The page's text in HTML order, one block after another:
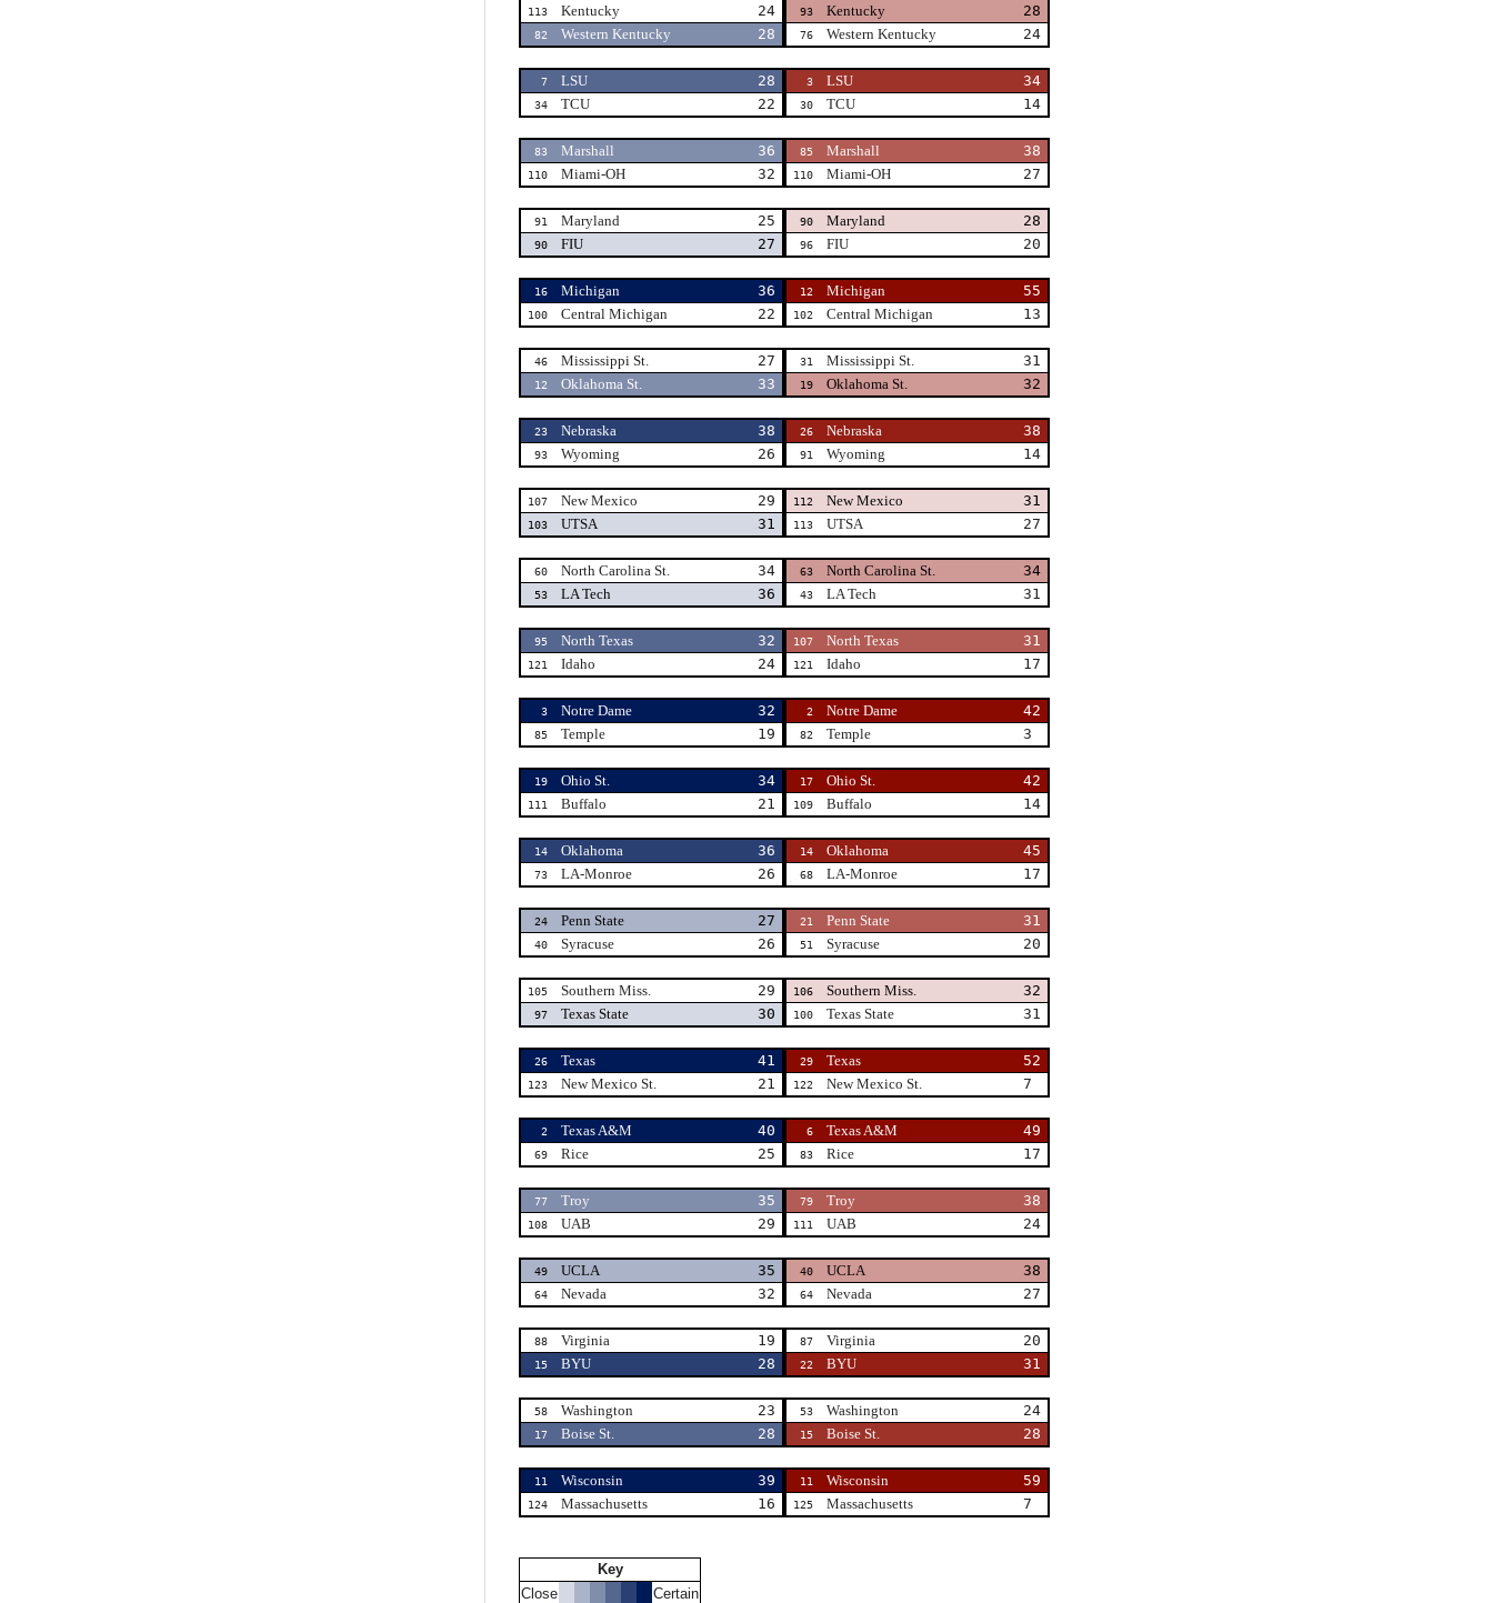
113 Kentucky 24
82 Western Kentucky 28
93 Kentucky 28
76 Western Kentucky 24
7 LSU 28
34 TCU 22
3 LSU 34
30 TCU 14
83 Marshall 36
110 Miami-OH 32
85 Marshall 38
110 Miami-OH 27
91 Maryland 25
90 FIU 27
90 Maryland 28
96 FIU 20
16 Michigan 36
100 Central Michigan 22
12 Michigan 55
102 Central Michigan 13
46 Mississippi St. 27
12 Oklahoma St. 33
31 Mississippi St. 31
19 Oklahoma St. 32
23 Nebraska 38
93 Wyoming 26
26 Nebraska 38
91 Wyoming 14
107 New Mexico 29
103 UTSA 31
112 New Mexico 31
113 UTSA 27
60 North Carolina St. 34
53 LA Tech 36
63 North Carolina St. 34
43 LA Tech 31
95 North Texas 32
121 Idaho 24
107 North Texas 31
121 Idaho 17
3 Notre Dame 32
85 Temple 19
2 Notre Dame 42
82 Temple 3
19 Ohio St. 34
111 Buffalo 21
17 Ohio St. 42
109 Buffalo 14
14 Oklahoma 36
73 LA-Monroe 26
14 Oklahoma 45
68 LA-Monroe 17
24 Penn State 27
40 Syracuse 26
21 Penn State 31
51 Syracuse 20
105 Southern Miss. 29
97 Texas State 30
106 Southern Miss. 32
100 Texas State 31
26 Texas 41
123 New Mexico St. 21
29 Texas 52
122 New Mexico St. 7
2 Texas A&M 40
69 Rice 25
6 Texas A&M 49
83 Rice 17
77 Troy 35
108 UAB 29
79 Troy 38
111 UAB 24
49 UCLA 35
64 Nevada 32
40 UCLA 38
64 Nevada 27
88 Virginia 19
15 BYU 28
87 Virginia 20
22 BYU 31
58 Washington 23
17 Boise St. 28
53 Washington 24
15 Boise St. 28
11 Wisconsin 39
124 Massachusetts 16
11 Wisconsin 59
125 Massachusetts 7
Key
Close
Certain